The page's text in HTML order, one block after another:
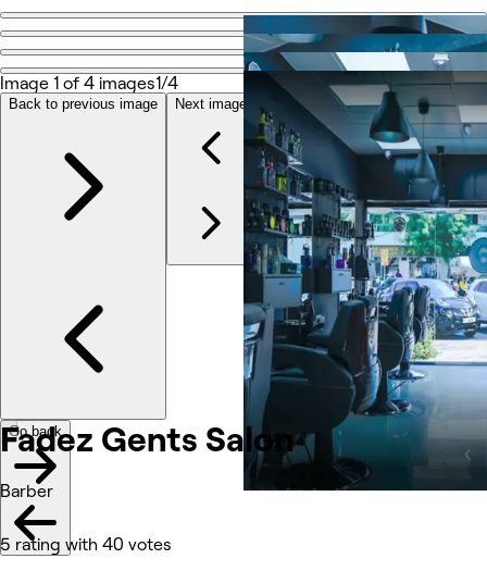
Go back
Fadez Gents Salon
Share
Photos
About
Services
Reviews
Fadez Gents Salon
Barber
5 rating with 40 votes
Image 1 of 4 images1/4
Back to previous image Next image
Go back